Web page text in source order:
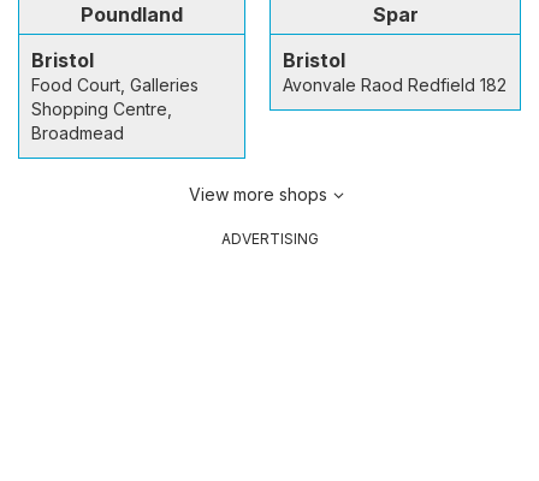
Poundland
Bristol
Food Court, Galleries
Shopping Centre,
Broadmead
Spar
Bristol
Avonvale Raod Redfield 182
View more shops
ADVERTISING